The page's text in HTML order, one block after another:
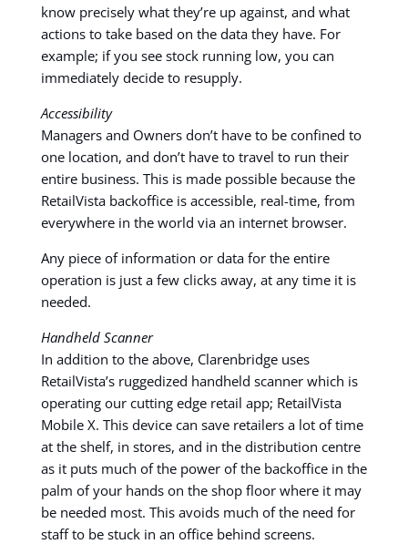
know precisely what they’re up against, and what
actions to take based on the data they have. For
example; if you see stock running low, you can
immediately decide to resupply.
Accessibility
Managers and Owners don’t have to be confined to
one location, and don’t have to travel to run their
entire business. This is made possible because the
RetailVista backoffice is accessible, real-time, from
everywhere in the world via an internet browser.
Any piece of information or data for the entire
operation is just a few clicks away, at any time it is
needed.
Handheld Scanner
In addition to the above, Clarenbridge uses
RetailVista’s ruggedized handheld scanner which is
operating our cutting edge retail app; RetailVista
Mobile X. This device can save retailers a lot of time
at the shelf, in stores, and in the distribution centre
as it puts much of the power of the backoffice in the
palm of your hands on the shop floor where it may
be needed most. This avoids much of the need for
staff to be stuck in an office behind screens.